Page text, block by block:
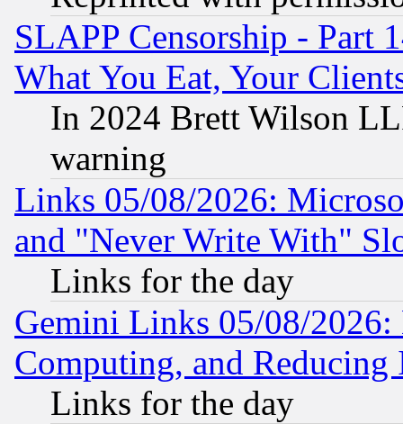
SLAPP Censorship - Part
What You Eat, Your
In 2024 Brett Wilson
warning
Links 05/08/2026:
and "Never Write With"
Links for the day
Gemini Links 05/08/
Computing, and Reducing
Links for the day